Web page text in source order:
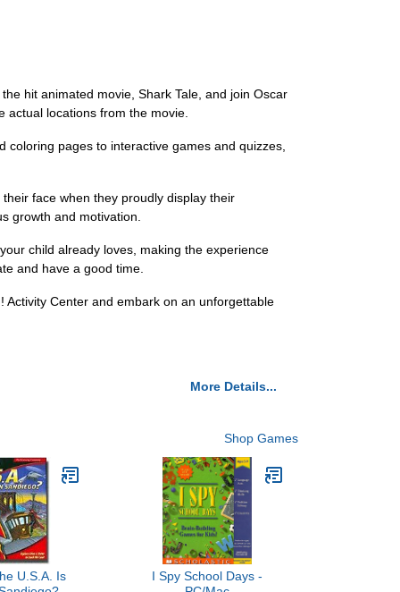
hit animated movie, Shark Tale, and join Oscar
actual locations from the movie.
pages to interactive games and quizzes,
face when they proudly display their
growth and motivation.
child already loves, making the experience
and have a good time.
Center and embark on an unforgettable
More Details...
Shop Games
U.S.A. Is
I Spy School Days -